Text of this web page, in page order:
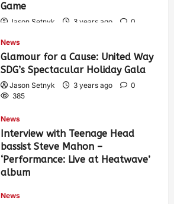
Game
Jason Setnyk 3 years ago
0
News
Glamour for a Cause: United Way
SDG’s Spectacular Holiday Gala
Jason Setnyk 3 years ago
0
385
News
Interview with Teenage Head
bassist Steve Mahon –
‘Performance: Live at Heatwave’
album
533
News